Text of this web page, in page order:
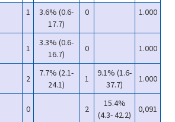
1
3.6% (0.6-
17.7)
0 1.000
1
3.3% (0.6-
16.7)
0 1.000
2
7.7% (2.1-
24.1)
1
9.1% (1.6-
37.7)
1.000
0 2
15.4%
(4.3- 42.2)
0,091